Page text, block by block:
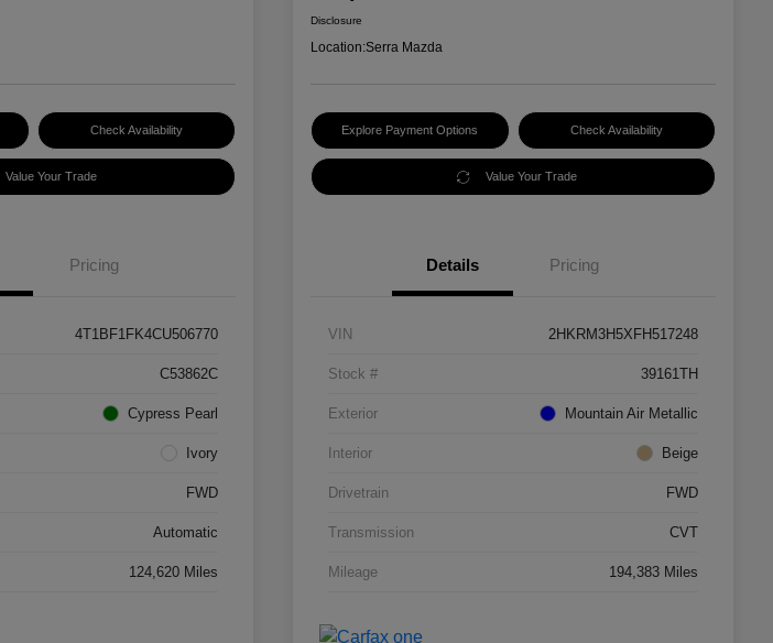
Check Availability
Value Your Trade
Pricing
4T1BF1FK4CU506770
C53862C
Cypress Pearl
Ivory
FWD
Automatic
124,620 Miles
Disclosure
Location:Serra Mazda
Explore Payment Options Check Availability
Value Your Trade
Details Pricing
VIN 2HKRM3H5XFH517248
Stock # 39161TH
Exterior Mountain Air Metallic
Interior Beige
Drivetrain FWD
Transmission CVT
Mileage 194,383 Miles